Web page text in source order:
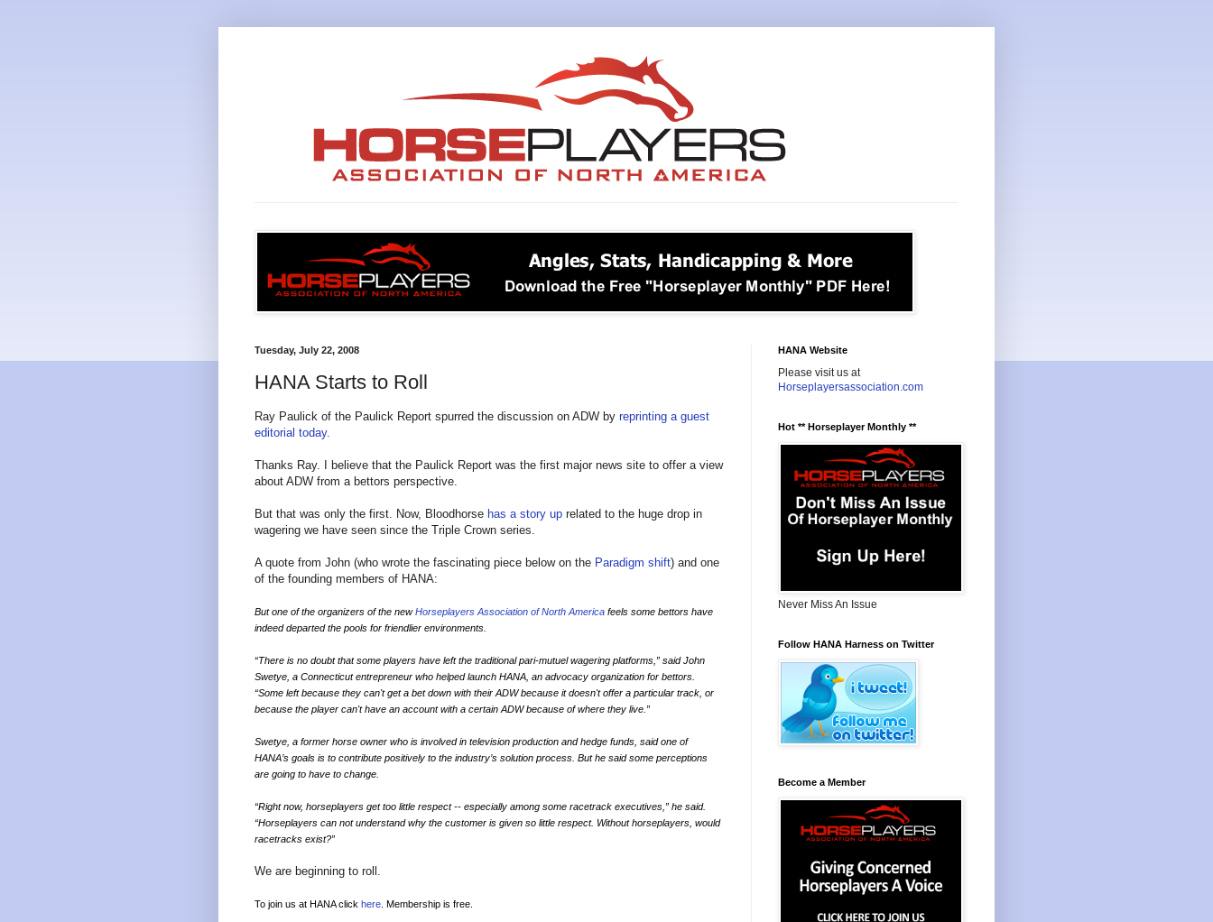
Tuesday, July 22, 2008
HANA Starts to Roll
Ray Paulick of the Paulick Report spurred the discussion on ADW by reprinting a guest
editorial today.
Thanks Ray. I believe that the Paulick Report was the first major news site to offer a view
about ADW from a bettors perspective.
But that was only the first. Now, Bloodhorse has a story up related to the huge drop in
wagering we have seen since the Triple Crown series.
A quote from John (who wrote the fascinating piece below on the Paradigm shift) and one
of the founding members of HANA:
But one of the organizers of the newHorseplayers Association of North America feels some bettors have
indeed departed the pools for friendlier environments.
“There is no doubt that some players have left the traditional pari-mutuel wagering platforms,” said John
Swetye, a Connecticut entrepreneur who helped launch HANA, an advocacy organization for bettors.
“Some left because they can't get a bet down with their ADW because it doesn't offer a particular track, or
because the player can't have an account with a certain ADW because of where they live.”
Swetye, a former horse owner who is involved in television production and hedge funds, said one of
HANA’s goals is to contribute positively to the industry’s solution process. But he said some perceptions
are going to have to change.
“Right now, horseplayers get too little respect -- especially among some racetrack executives,” he said.
“Horseplayers can not understand why the customer is given so little respect. Without horseplayers, would
racetracks exist?”
We are beginning to roll.
To join us at HANA click here . Membership is free.
HANA Website
Please visit us at
Horseplayersassociation.com
Hot ** Horseplayer Monthly **
Never Miss An Issue
Follow HANA Harness on Twitter
Become a Member